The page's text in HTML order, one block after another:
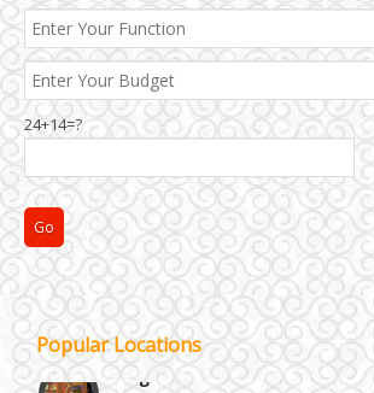
24+14=?
Popular Locations
Best 5 Star Banquet Halls in
Chattarpur and MG Road
Faridabad and Ballabhgarh
GT Karnal Road
Gurgaon